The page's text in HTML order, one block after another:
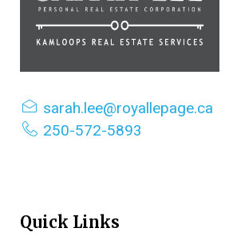
sarah.lee@royallepage.ca
250-572-5893
Quick Links